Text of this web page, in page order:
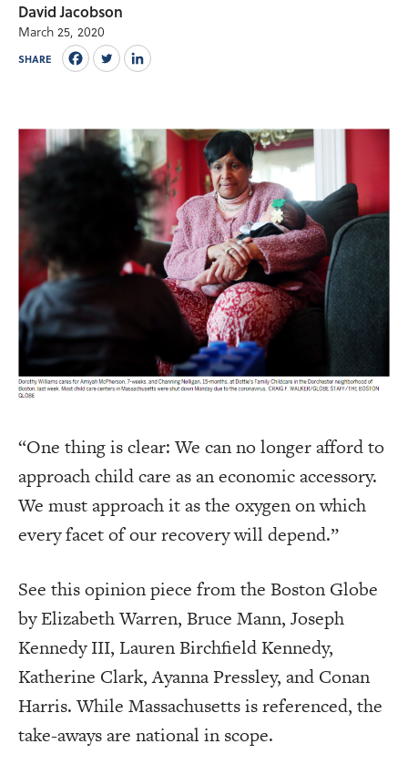
David Jacobson
March 25, 2020
SHARE
“One thing is clear: We can no longer afford to
approach child care as an economic accessory.
We must approach it as the oxygen on which
every facet of our recovery will depend.”
See this opinion piece from the Boston Globe
by Elizabeth Warren, Bruce Mann, Joseph
Kennedy III, Lauren Birchfield Kennedy,
Katherine Clark, Ayanna Pressley, and Conan
Harris. While Massachusetts is referenced, the
take-aways are national in scope.